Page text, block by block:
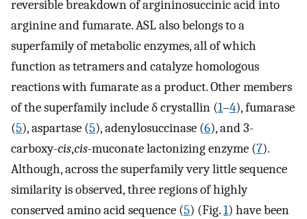
reversible breakdown of argininosuccinic acid into
arginine and fumarate. ASL also belongs to a
superfamily of metabolic enzymes, all of which
function as tetramers and catalyze homologous
reactions with fumarate as a product. Other members
of the superfamily include δ crystallin (1–4), fumarase
(5), aspartase (5), adenylosuccinase (6), and 3-
carboxy-cis,cis-muconate lactonizing enzyme (7).
Although, across the superfamily very little sequence
similarity is observed, three regions of highly
conserved amino acid sequence (5) (Fig.1) have been